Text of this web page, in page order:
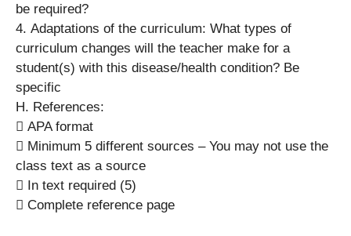
be required?
4. Adaptations of the curriculum: What types of
curriculum changes will the teacher make for a
student(s) with this disease/health condition? Be
specific
H. References:
 APA format
 Minimum 5 different sources – You may not use the
class text as a source
 In text required (5)
 Complete reference page